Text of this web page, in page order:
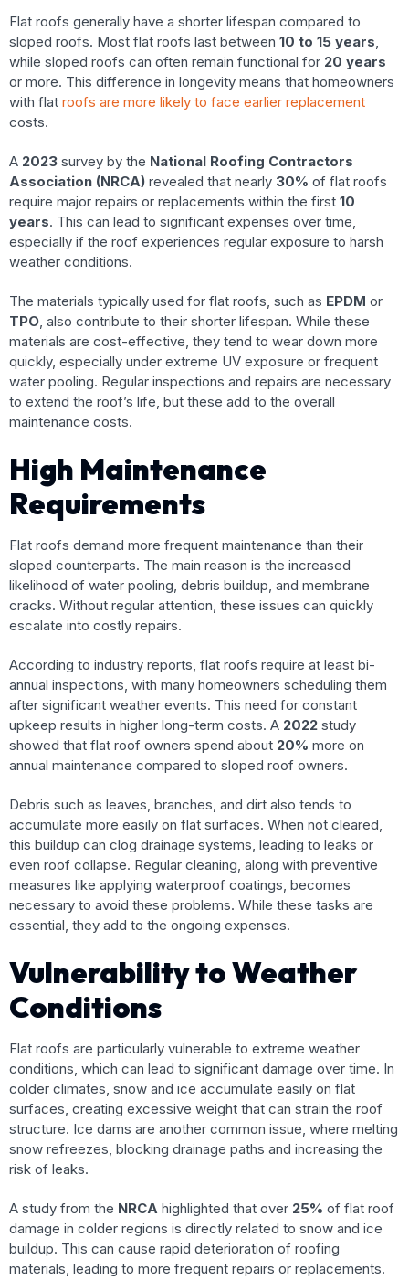
Flat roofs generally have a shorter lifespan compared to
sloped roofs. Most flat roofs last between 10 to 15 years,
while sloped roofs can often remain functional for 20 years
or more. This difference in longevity means that homeowners
with flat roofs are more likely to face earlier replacement
costs.
A 2023 survey by the National Roofing Contractors
Association (NRCA) revealed that nearly 30% of flat roofs
require major repairs or replacements within the first 10
years. This can lead to significant expenses over time,
especially if the roof experiences regular exposure to harsh
weather conditions.
The materials typically used for flat roofs, such as EPDM or
TPO, also contribute to their shorter lifespan. While these
materials are cost-effective, they tend to wear down more
quickly, especially under extreme UV exposure or frequent
water pooling. Regular inspections and repairs are necessary
to extend the roof’s life, but these add to the overall
maintenance costs.
High Maintenance
Requirements
Flat roofs demand more frequent maintenance than their
sloped counterparts. The main reason is the increased
likelihood of water pooling, debris buildup, and membrane
cracks. Without regular attention, these issues can quickly
escalate into costly repairs.
According to industry reports, flat roofs require at least bi-
annual inspections, with many homeowners scheduling them
after significant weather events. This need for constant
upkeep results in higher long-term costs. A 2022 study
showed that flat roof owners spend about 20% more on
annual maintenance compared to sloped roof owners.
Debris such as leaves, branches, and dirt also tends to
accumulate more easily on flat surfaces. When not cleared,
this buildup can clog drainage systems, leading to leaks or
even roof collapse. Regular cleaning, along with preventive
measures like applying waterproof coatings, becomes
necessary to avoid these problems. While these tasks are
essential, they add to the ongoing expenses.
Vulnerability to Weather
Conditions
Flat roofs are particularly vulnerable to extreme weather
conditions, which can lead to significant damage over time. In
colder climates, snow and ice accumulate easily on flat
surfaces, creating excessive weight that can strain the roof
structure. Ice dams are another common issue, where melting
snow refreezes, blocking drainage paths and increasing the
risk of leaks.
A study from the NRCA highlighted that over 25% of flat roof
damage in colder regions is directly related to snow and ice
buildup. This can cause rapid deterioration of roofing
materials, leading to more frequent repairs or replacements.